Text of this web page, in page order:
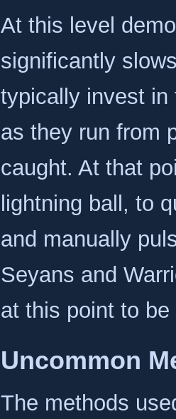
At this level
significantly
typically invest in
as they run from
caught. At that
lightning ball, to
and manually
Seyans and
at this point to
Uncommon
The methods